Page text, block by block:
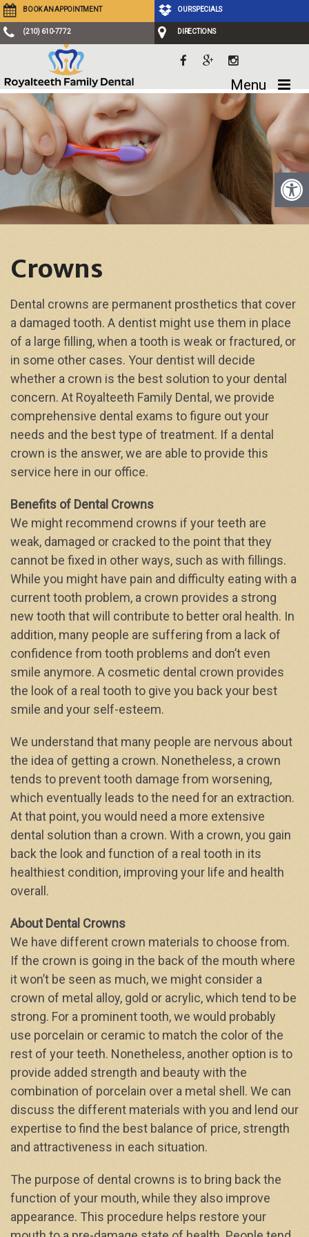
BOOK AN APPOINTMENT OUR SPECIALS
(210) 610-7772 DIRECTIONS
Menu
Crowns
Dental crowns are permanent prosthetics that cover
a damaged tooth. A dentist might use them in place
of a large filling, when a tooth is weak or fractured, or
in some other cases. Your dentist will decide
whether a crown is the best solution to your dental
concern. At Royalteeth Family Dental, we provide
comprehensive dental exams to figure out your
needs and the best type of treatment. If a dental
crown is the answer, we are able to provide this
service here in our office.
Benefits of Dental Crowns
We might recommend crowns if your teeth are
weak, damaged or cracked to the point that they
cannot be fixed in other ways, such as with fillings.
While you might have pain and difficulty eating with a
current tooth problem, a crown provides a strong
new tooth that will contribute to better oral health. In
addition, many people are suffering from a lack of
confidence from tooth problems and don’t even
smile anymore. A cosmetic dental crown provides
the look of a real tooth to give you back your best
smile and your self-esteem.
We understand that many people are nervous about
the idea of getting a crown. Nonetheless, a crown
tends to prevent tooth damage from worsening,
which eventually leads to the need for an extraction.
At that point, you would need a more extensive
dental solution than a crown. With a crown, you gain
back the look and function of a real tooth in its
healthiest condition, improving your life and health
overall.
About Dental Crowns
We have different crown materials to choose from.
If the crown is going in the back of the mouth where
it won’t be seen as much, we might consider a
crown of metal alloy, gold or acrylic, which tend to be
strong. For a prominent tooth, we would probably
use porcelain or ceramic to match the color of the
rest of your teeth. Nonetheless, another option is to
provide added strength and beauty with the
combination of porcelain over a metal shell. We can
discuss the different materials with you and lend our
expertise to find the best balance of price, strength
and attractiveness in each situation.
The purpose of dental crowns is to bring back the
function of your mouth, while they also improve
appearance. This procedure helps restore your